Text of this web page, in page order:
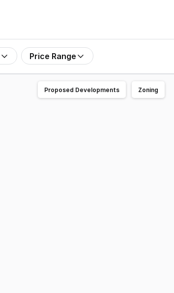
Price Range
Proposed Developments Zoning